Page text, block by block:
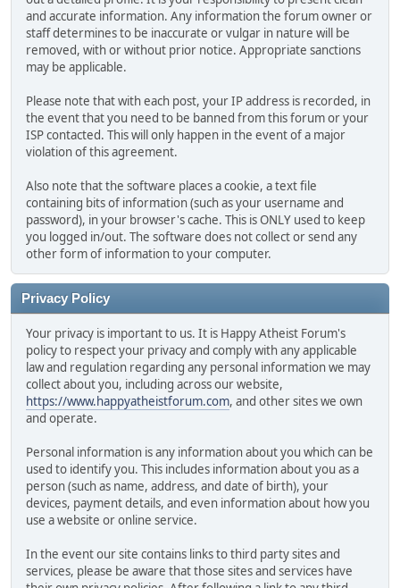
and accurate information. Any information the forum owner or
staff determines to be inaccurate or vulgar in nature will be
removed, with or without prior notice. Appropriate sanctions
may be applicable.
Please note that with each post, your IP address is recorded, in
the event that you need to be banned from this forum or your
ISP contacted. This will only happen in the event of a major
violation of this agreement.
Also note that the software places a cookie, a text file
containing bits of information (such as your username and
password), in your browser's cache. This is ONLY used to keep
you logged in/out. The software does not collect or send any
other form of information to your computer.
Privacy Policy
Your privacy is important to us. It is Happy Atheist Forum's
policy to respect your privacy and comply with any applicable
law and regulation regarding any personal information we may
collect about you, including across our website,
https://www.happyatheistforum.com, and other sites we own
and operate.
Personal information is any information about you which can be
used to identify you. This includes information about you as a
person (such as name, address, and date of birth), your
devices, payment details, and even information about how you
use a website or online service.
In the event our site contains links to third party sites and
services, please be aware that those sites and services have